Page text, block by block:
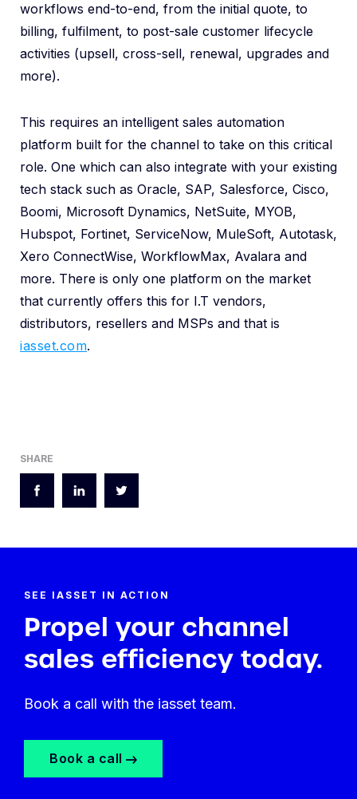
workflows end-to-end, from the initial quote, to
billing, fulfilment, to post-sale customer lifecycle
activities (upsell, cross-sell, renewal, upgrades and
more).
This requires an intelligent sales automation
platform built for the channel to take on this critical
role. One which can also integrate with your existing
tech stack such as Oracle, SAP, Salesforce, Cisco,
Boomi, Microsoft Dynamics, NetSuite, MYOB,
Hubspot, Fortinet, ServiceNow, MuleSoft, Autotask,
Xero ConnectWise, WorkflowMax, Avalara and
more. There is only one platform on the market
that currently offers this for I.T vendors,
distributors, resellers and MSPs and that is
iasset.com.
SHARE
SEE IASSET IN ACTION
Propel your channel
sales efficiency today.
Book a call with the iasset team.
Book a call